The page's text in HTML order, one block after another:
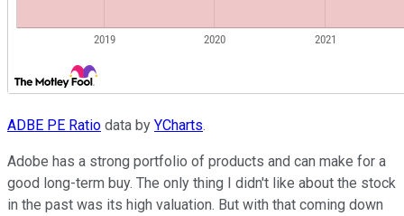
ADBE PE Ratio data by YCharts.
Adobe has a strong portfolio of products and can make for a
good long-term buy. The only thing I didn't like about the stock
in the past was its high valuation. But with that coming down